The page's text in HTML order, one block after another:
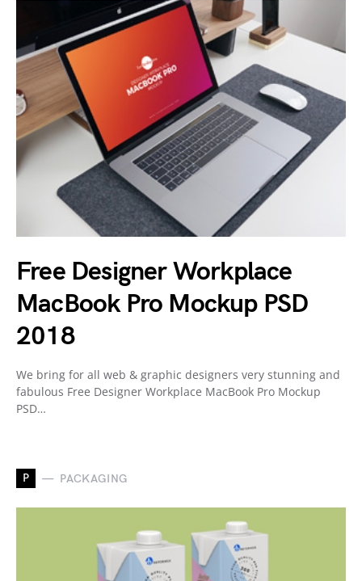
Free Designer Workplace
MacBook Pro Mockup PSD
2018
We bring for all web & graphic designers very stunning and
fabulous Free Designer Workplace MacBook Pro Mockup
PSD…
P PACKAGING